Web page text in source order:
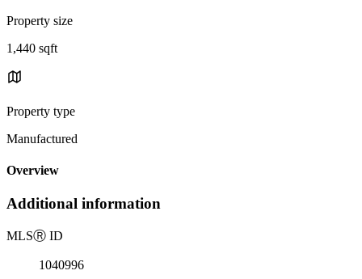
Property size
1,440 sqft
Property type
Manufactured
Overview
Additional information
MLSⓇ ID
1040996